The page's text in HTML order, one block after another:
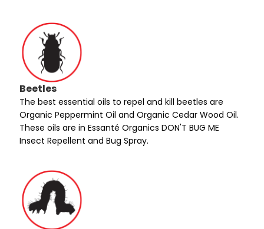
Beetles
The best essential oils to repel and kill beetles are
Organic Peppermint Oil and Organic Cedar Wood Oil.
These oils are in Essanté Organics DON'T BUG ME
Insect Repellent and Bug Spray.